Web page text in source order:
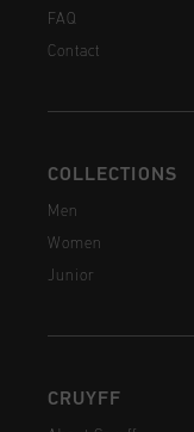
FAQ
Contact
COLLECTIONS
Men
Women
Junior
CRUYFF